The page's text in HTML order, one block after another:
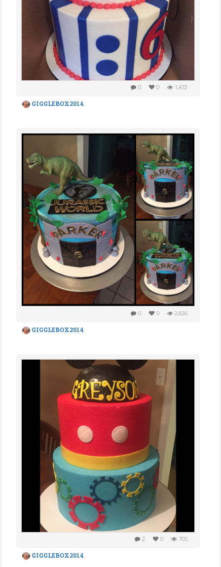
0 0 1,472
GIGGLEBOX2014
0 0 2,826
GIGGLEBOX2014
2 0 705
GIGGLEBOX2014